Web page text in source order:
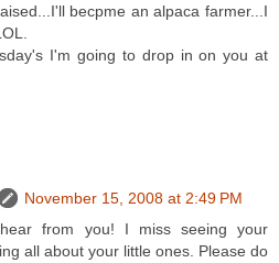
becpme an alpaca farmer...I
I'm going to drop in on you at
November 15, 2008 at 2:49 PM
from you! I miss seeing your
all about your little ones. Please do